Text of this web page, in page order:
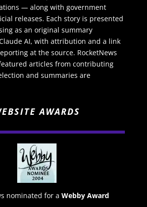
— along with government
releases. Each story is presented
as an original summary
AI, with attribution and a link
at the source. RocketNews
articles from contributing
and summaries are
AWARDS
nominated for a Webby Award